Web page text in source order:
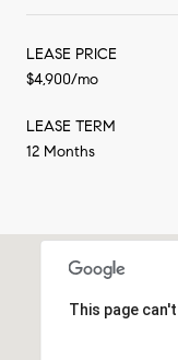
LEASE PRICE
$4,900/mo
LEASE TERM
12 Months
This page